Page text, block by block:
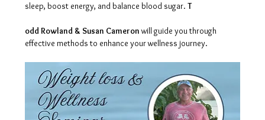
sleep, boost energy, and balance blood sugar. T
odd Rowland & Susan Cameron will guide you through
effective methods to enhance your wellness journey.